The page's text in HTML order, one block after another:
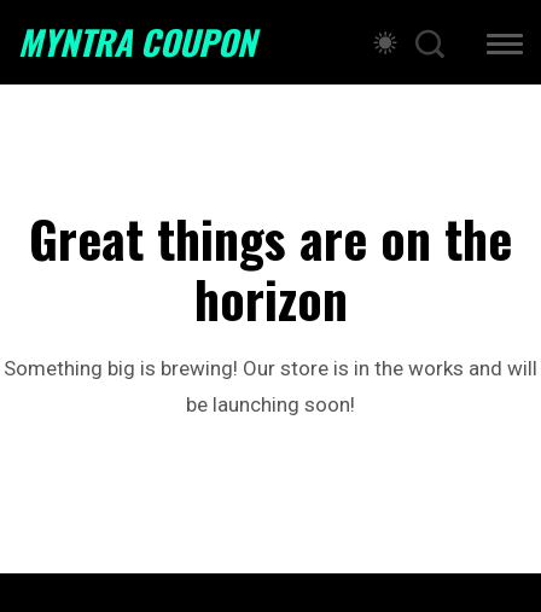
MYNTRA COUPON
Great things are on the
horizon
Something big is brewing! Our store is in the works and will
be launching soon!